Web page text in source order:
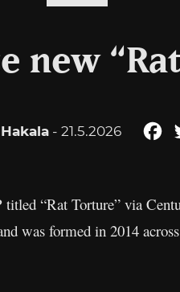
new
- 21.5.2026
titled “Rat Torture” via
was formed in 2014